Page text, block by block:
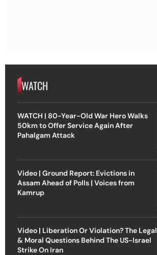
WATCH
WATCH | 80-Year-Old War Hero Walks
50km to Offer Service Again After
Pahalgam Attack
Video | Ground Report: Evictions in
Assam Ahead of Polls | Voices from
Kamrup
Video | Liberation Or Violation? The Legal
& Moral Questions Behind The US-Israel
Strike On Iran